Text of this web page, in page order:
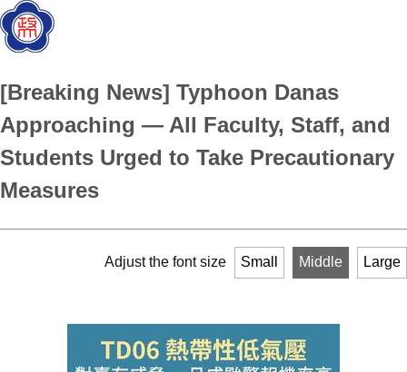
[Breaking News] Typhoon Danas
Approaching — All Faculty, Staff, and
Students Urged to Take Precautionary
Measures
Adjust the font size Small Middle Large